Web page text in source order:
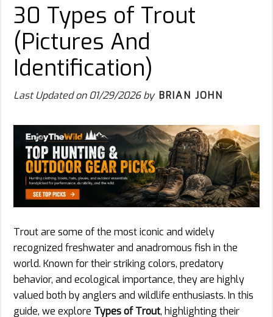
30 Types of Trout
(Pictures And
Identification)
Last Updated on01/29/2026by BRIAN JOHN
Trout are some of the most iconic and widely
recognized freshwater and anadromous fish in the
world. Known for their striking colors, predatory
behavior, and ecological importance, they are highly
valued both by anglers and wildlife enthusiasts. In this
guide, we explore Types of Trout, highlighting their